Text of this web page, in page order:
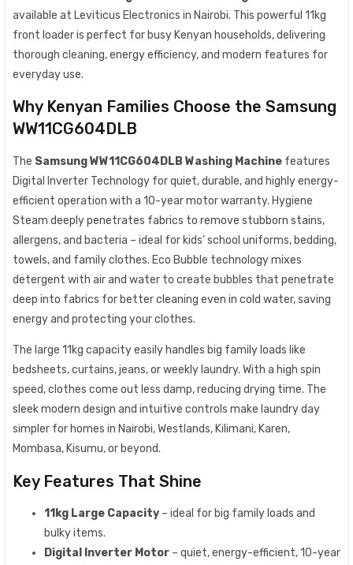
available at Leviticus Electronics in Nairobi. This powerful 11kg
front loader is perfect for busy Kenyan households, delivering
thorough cleaning, energy efficiency, and modern features for
everyday use.
Why Kenyan Families Choose the Samsung
WW11CG604DLB
The Samsung WW11CG604DLB Washing Machine features
Digital Inverter Technology for quiet, durable, and highly energy-
efficient operation with a 10-year motor warranty. Hygiene
Steam deeply penetrates fabrics to remove stubborn stains,
allergens, and bacteria – ideal for kids’ school uniforms, bedding,
towels, and family clothes. Eco Bubble technology mixes
detergent with air and water to create bubbles that penetrate
deep into fabrics for better cleaning even in cold water, saving
energy and protecting your clothes.
The large 11kg capacity easily handles big family loads like
bedsheets, curtains, jeans, or weekly laundry. With a high spin
speed, clothes come out less damp, reducing drying time. The
sleek modern design and intuitive controls make laundry day
simpler for homes in Nairobi, Westlands, Kilimani, Karen,
Mombasa, Kisumu, or beyond.
Key Features That Shine
11kg Large Capacity – ideal for big family loads and
bulky items.
Digital Inverter Motor – quiet, energy-efficient, 10-year